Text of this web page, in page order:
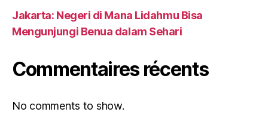
Jakarta: Negeri di Mana Lidahmu Bisa
Mengunjungi Benua dalam Sehari
Commentaires récents
No comments to show.